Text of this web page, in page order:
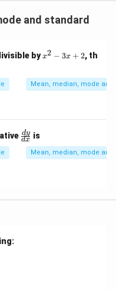
and standard
byx
-
3
x2 − 3x + 2, th
Mean, median, mode and
\f
ra
{d
dx
dy is
Mean, median, mode and